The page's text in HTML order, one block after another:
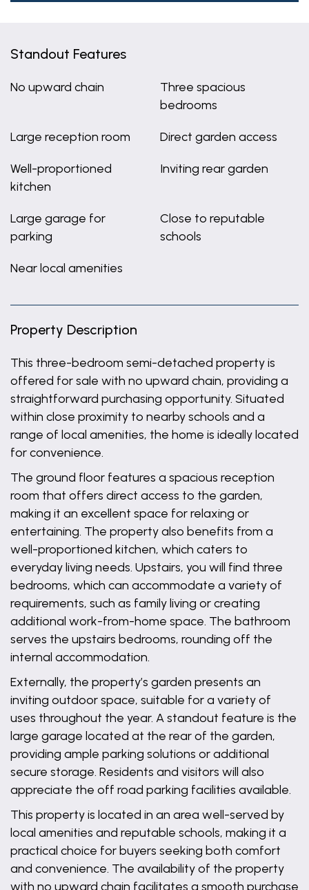
Standout Features
No upward chain
Three spacious
bedrooms
Large reception room Direct garden access
Well-proportioned
kitchen
Inviting rear garden
Large garage for
parking
Close to reputable
schools
Near local amenities
Property Description
This three-bedroom semi-detached property is
offered for sale with no upward chain, providing a
straightforward purchasing opportunity. Situated
within close proximity to nearby schools and a
range of local amenities, the home is ideally located
for convenience.
The ground floor features a spacious reception
room that offers direct access to the garden,
making it an excellent space for relaxing or
entertaining. The property also benefits from a
well-proportioned kitchen, which caters to
everyday living needs. Upstairs, you will find three
bedrooms, which can accommodate a variety of
requirements, such as family living or creating
additional work-from-home space. The bathroom
serves the upstairs bedrooms, rounding off the
internal accommodation.
Externally, the property’s garden presents an
inviting outdoor space, suitable for a variety of
uses throughout the year. A standout feature is the
large garage located at the rear of the garden,
providing ample parking solutions or additional
secure storage. Residents and visitors will also
appreciate the off road parking facilities available.
This property is located in an area well-served by
local amenities and reputable schools, making it a
practical choice for buyers seeking both comfort
and convenience. The availability of the property
with no upward chain facilitates a smooth purchase